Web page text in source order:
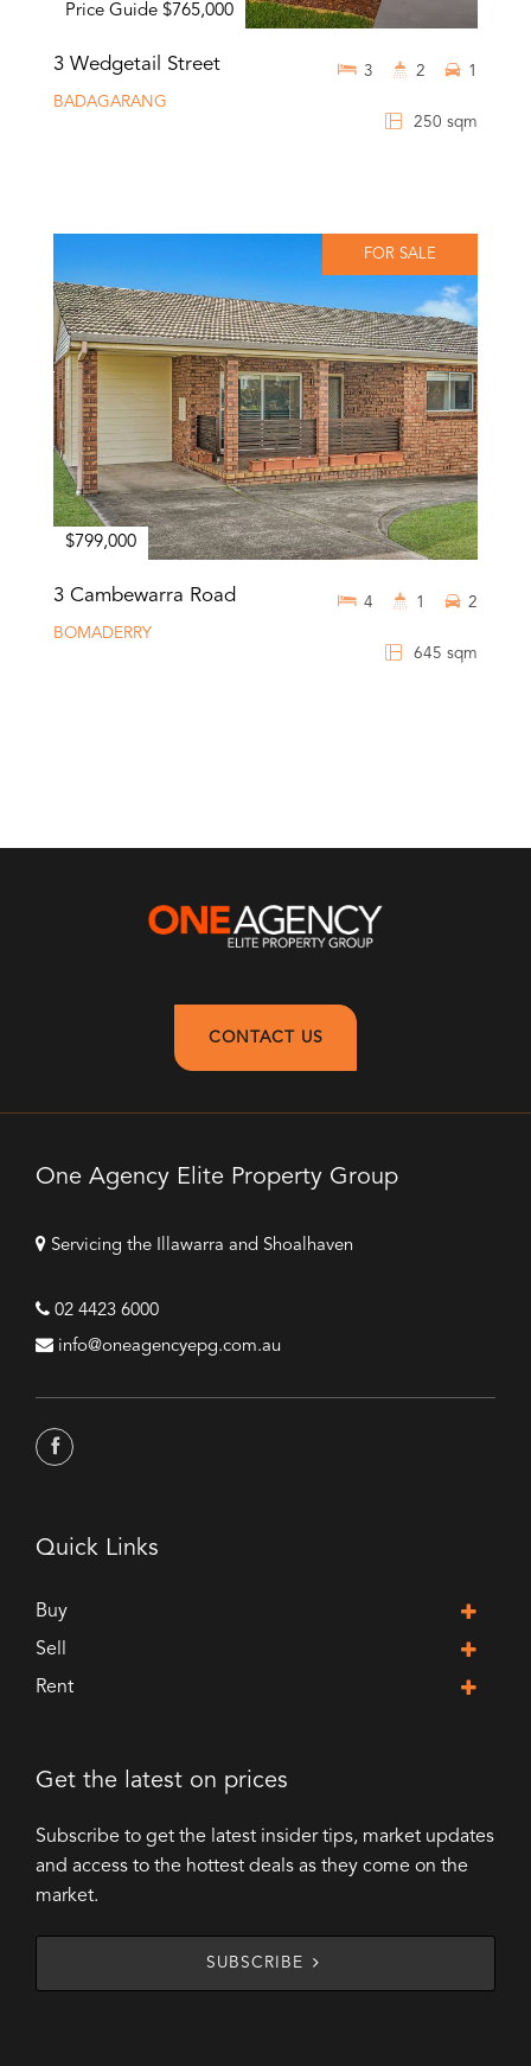
Price Guide $765,000
3 Wedgetail Street
BADAGARANG
250 sqm
3 2 1
FOR SALE
$799,000
3 Cambewarra Road
BOMADERRY
645 sqm
4 1 2
CONTACT US
One Agency Elite Property Group
Servicing the Illawarra and Shoalhaven
02 4423 6000
info@oneagencyepg.com.au
Quick Links
Buy
Sell
Rent
Get the latest on prices
Subscribe to get the latest insider tips, market updates
and access to the hottest deals as they come on the
market.
SUBSCRIBE